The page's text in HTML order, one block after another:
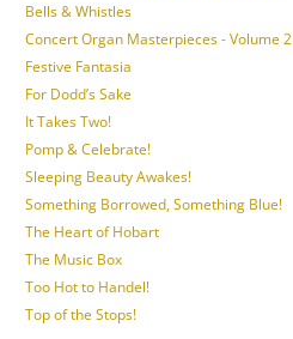
Bells & Whistles
Concert Organ Masterpieces - Volume 2
Festive Fantasia
For Dodd’s Sake
It Takes Two!
Pomp & Celebrate!
Sleeping Beauty Awakes!
Something Borrowed, Something Blue!
The Heart of Hobart
The Music Box
Too Hot to Handel!
Top of the Stops!